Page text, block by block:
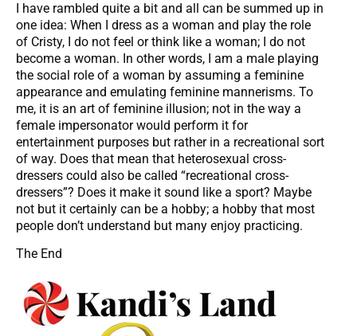
I have rambled quite a bit and all can be summed up in
one idea: When I dress as a woman and play the role
of Cristy, I do not feel or think like a woman; I do not
become a woman. In other words, I am a male playing
the social role of a woman by assuming a feminine
appearance and emulating feminine mannerisms. To
me, it is an art of feminine illusion; not in the way a
female impersonator would perform it for
entertainment purposes but rather in a recreational sort
of way. Does that mean that heterosexual cross-
dressers could also be called “recreational cross-
dressers”? Does it make it sound like a sport? Maybe
not but it certainly can be a hobby; a hobby that most
people don’t understand but many enjoy practicing.
The End